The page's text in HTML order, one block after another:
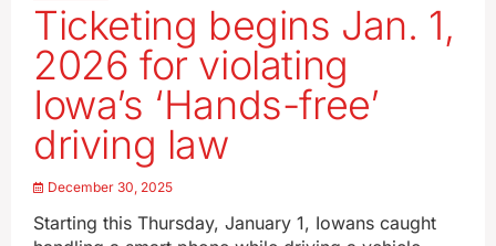
Ticketing begins Jan. 1,
2026 for violating
Iowa’s ‘Hands-free’
driving law
December 30, 2025
Starting this Thursday, January 1, Iowans caught